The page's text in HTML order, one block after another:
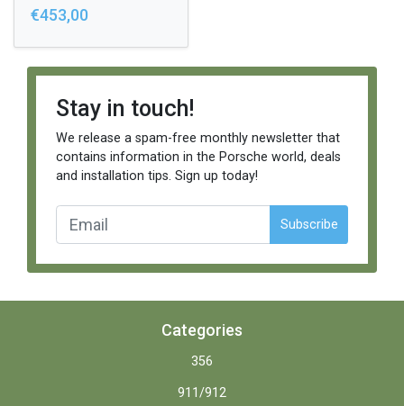
€453,00
Stay in touch!
We release a spam-free monthly newsletter that
contains information in the Porsche world, deals
and installation tips. Sign up today!
Subscribe
Categories
356
911/912